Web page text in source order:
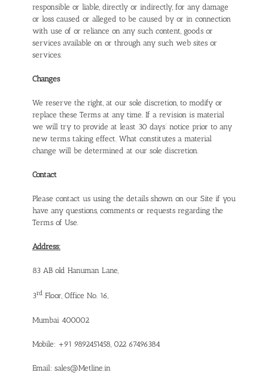
responsible or liable, directly or indirectly, for any damage
or loss caused or alleged to be caused by or in connection
with use of or reliance on any such content, goods or
services available on or through any such web sites or
services.
Changes
We reserve the right, at our sole discretion, to modify or
replace these Terms at any time. If a revision is material
we will try to provide at least 30 days’ notice prior to any
new terms taking effect. What constitutes a material
change will be determined at our sole discretion.
Contact
Please contact us using the details shown on our Site if you
have any questions, comments or requests regarding the
Terms of Use.
Address:
83 AB old Hanuman Lane,
3rd Floor, Office No. 16,
Mumbai 400002
Mobile: +91 9892451458, 022 67496384
Email: sales@Metline.in